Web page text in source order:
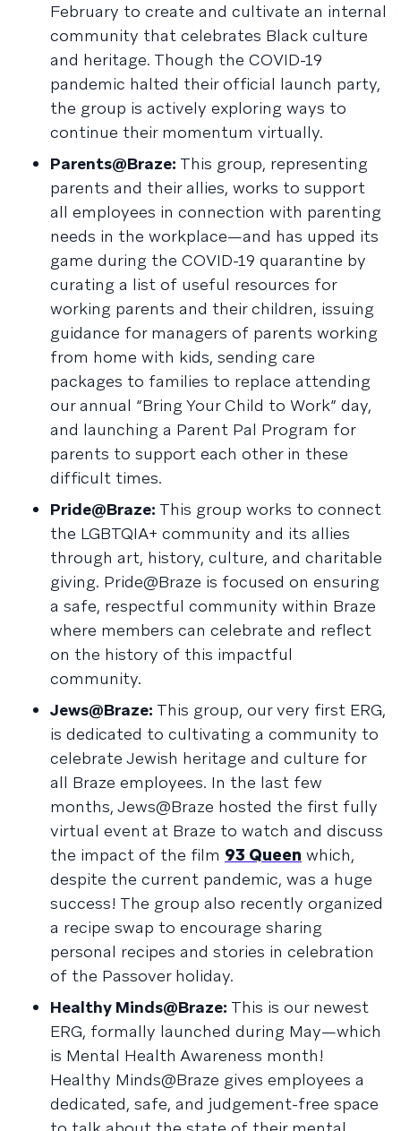
February to create and cultivate an internal
community that celebrates Black culture
and heritage. Though the COVID-19
pandemic halted their official launch party,
the group is actively exploring ways to
continue their momentum virtually.
Parents@Braze: This group, representing
parents and their allies, works to support
all employees in connection with parenting
needs in the workplace—and has upped its
game during the COVID-19 quarantine by
curating a list of useful resources for
working parents and their children, issuing
guidance for managers of parents working
from home with kids, sending care
packages to families to replace attending
our annual “Bring Your Child to Work” day,
and launching a Parent Pal Program for
parents to support each other in these
difficult times.
Pride@Braze: This group works to connect
the LGBTQIA+ community and its allies
through art, history, culture, and charitable
giving. Pride@Braze is focused on ensuring
a safe, respectful community within Braze
where members can celebrate and reflect
on the history of this impactful
community.
Jews@Braze: This group, our very first ERG,
is dedicated to cultivating a community to
celebrate Jewish heritage and culture for
all Braze employees. In the last few
months, Jews@Braze hosted the first fully
virtual event at Braze to watch and discuss
the impact of the film 93 Queen which,
despite the current pandemic, was a huge
success! The group also recently organized
a recipe swap to encourage sharing
personal recipes and stories in celebration
of the Passover holiday.
Healthy Minds@Braze: This is our newest
ERG, formally launched during May—which
is Mental Health Awareness month!
Healthy Minds@Braze gives employees a
dedicated, safe, and judgement-free space